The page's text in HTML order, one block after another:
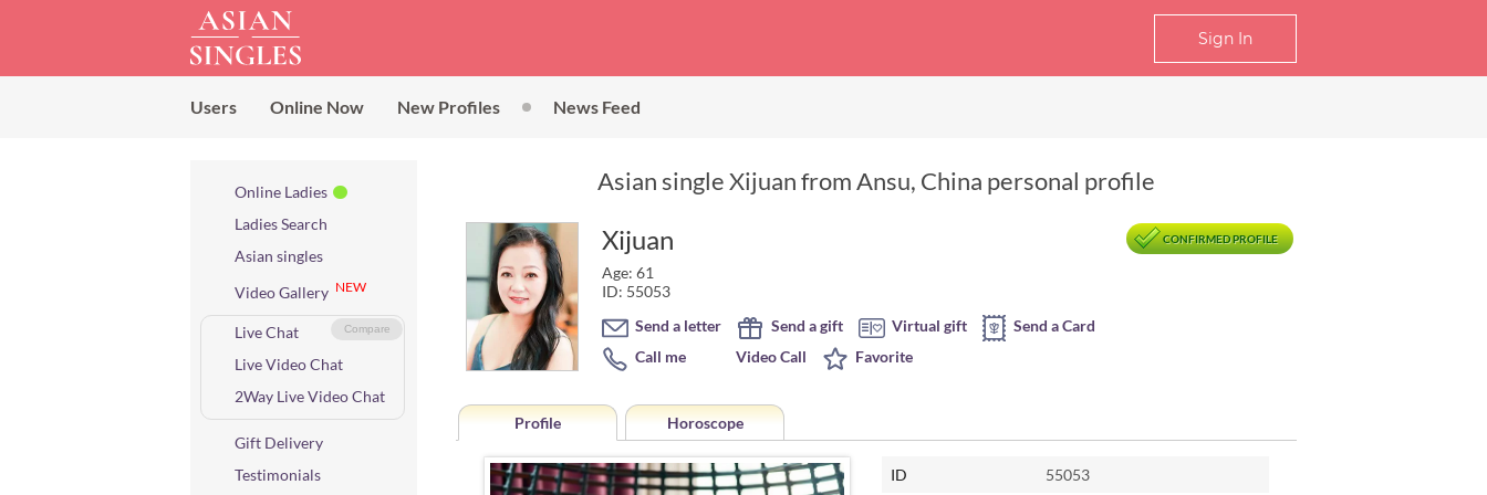
Sign In
Users Online Now New Profiles News Feed
Online Ladies
Ladies Search
Asian singles
Video Gallery NEW
Compare
Live Chat
Live Video Chat
2Way Live Video Chat
Gift Delivery
Testimonials
Asian single Xijuan from Ansu, China personal profile
Xijuan
Age: 61
ID: 55053
CONFIRMED PROFILE
Send a letter Send a gift Virtual gift
Send a Card
Call me
Video Call Favorite
Profile Horoscope
ID
55053